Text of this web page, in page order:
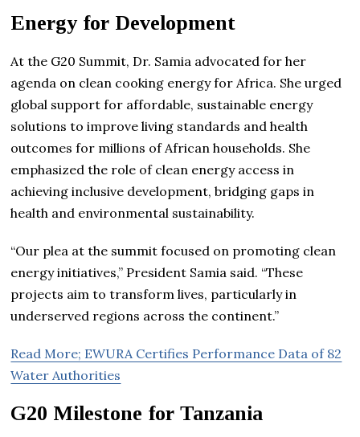
Energy for Development
At the G20 Summit, Dr. Samia advocated for her
agenda on clean cooking energy for Africa. She urged
global support for affordable, sustainable energy
solutions to improve living standards and health
outcomes for millions of African households. She
emphasized the role of clean energy access in
achieving inclusive development, bridging gaps in
health and environmental sustainability.
“Our plea at the summit focused on promoting clean
energy initiatives,” President Samia said. “These
projects aim to transform lives, particularly in
underserved regions across the continent.”
Read More; EWURA Certifies Performance Data of 82
Water Authorities
G20 Milestone for Tanzania